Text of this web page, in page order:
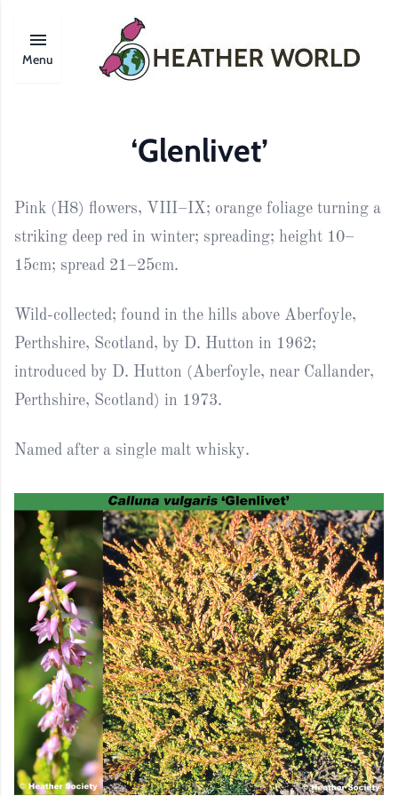
Menu
‘Glenlivet’
Pink (H8) flowers, VIII–IX; orange foliage turning a
striking deep red in winter; spreading; height 10–
15cm; spread 21–25cm.
Wild-collected; found in the hills above Aberfoyle,
Perthshire, Scotland, by D. Hutton in 1962;
introduced by D. Hutton (Aberfoyle, near Callander,
Perthshire, Scotland) in 1973.
Named after a single malt whisky.